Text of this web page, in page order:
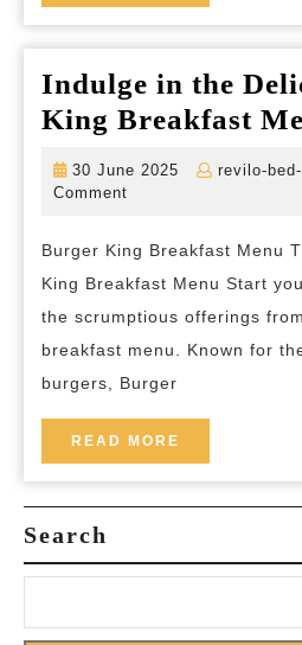
MORE
Indulge in the
King Breakfast
30 June 2025
30
revilo-
Comment
Burger King Breakfast Menu
King Breakfast Menu Start
the scrumptious offerings
breakfast menu. Known for
burgers, Burger
READ MORE
MORE
Search